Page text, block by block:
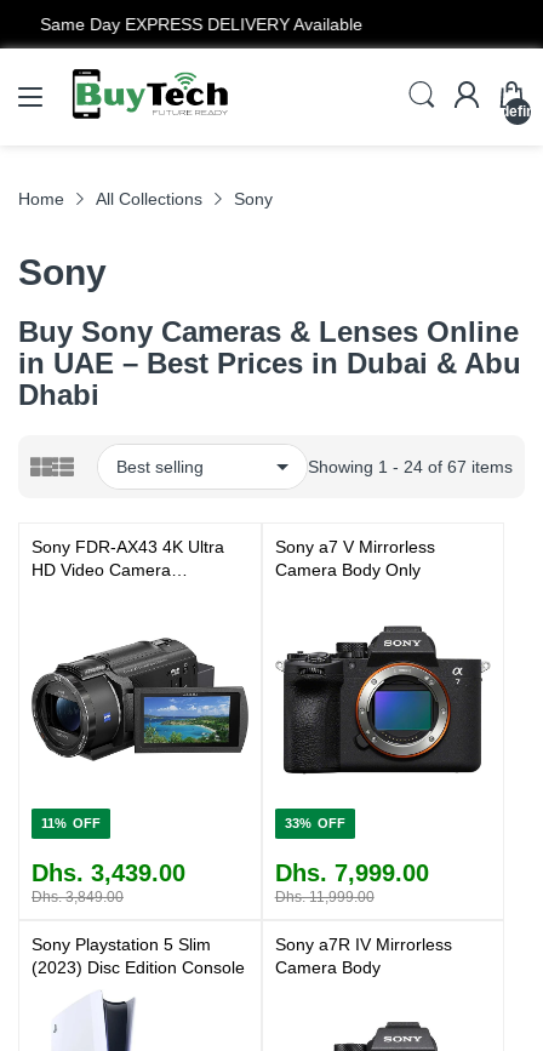
12 Months Warranty
Home All Collections Sony
Sony
Buy Sony Cameras & Lenses Online
in UAE – Best Prices in Dubai & Abu
Dhabi
Showing 1 - 24 of 67 items
Sony FDR-AX43 4K Ultra
HD Video Camera
11%
Dhs. 3,439.00
Dhs. 3,849.00
Sony a7 V Mirrorless
Camera Body Only
33%
Dhs. 7,999.00
Dhs. 11,999.00
Sony Playstation 5 Slim
(2023) Disc Edition Console
Sony a7R IV Mirrorless
Camera Body